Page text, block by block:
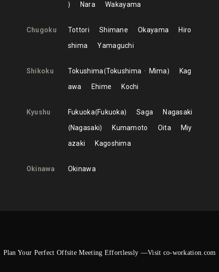
Nara
Wakayama
Chugoku Tottori Shimane Okayama
Hiro
shima
Yamaguchi
Shikoku Tokushima Tokushima Mima
Kag
awa
Ehime Kochi
Kyushu Fukuoka Fukuoka Saga
Nagasaki
Nagasaki
Kumamoto Oita
Miy
azaki
Kagoshima
Okinawa Okinawa
Plan Your Perfect Offsite Meeting Effortlessly —Visit co-workation.com